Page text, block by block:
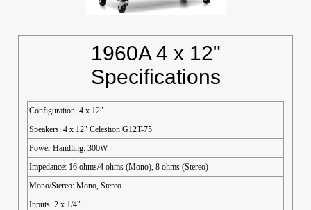
1960A 4 x 12"
Specifications
Configuration: 4 x 12"
Speakers: 4 x 12" Celestion G12T-75
Power Handling: 300W
Impedance: 16 ohms/4 ohms (Mono), 8 ohms (Stereo)
Mono/Stereo: Mono, Stereo
Inputs: 2 x 1/4"